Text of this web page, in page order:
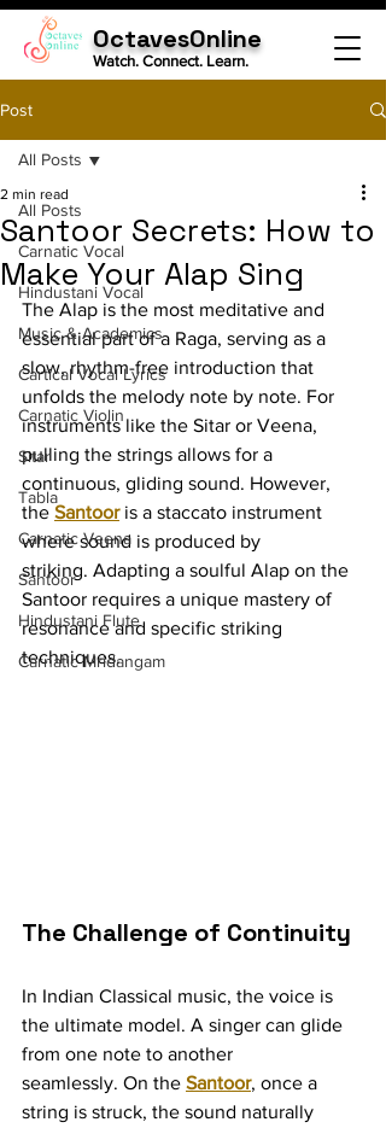
OctavesOnline
Watch. Connect. Learn.
Post
All Posts
Carnatic Vocal
Hindustani Vocal
Music & Academics
Cartical Vocal Lyrics
Carnatic Violin
Sitar
Tabla
Carnatic Veena
Santoor
Hindustani Flute
Carnatic Mridangam
All Posts
Santoor Secrets: How to
Make Your Alap Sing
2 min read
The Alap is the most meditative and
essential part of a Raga, serving as a
slow, rhythm-free introduction that
unfolds the melody note by note. For
instruments like the Sitar or Veena,
pulling the strings allows for a
continuous, gliding sound. However,
the Santoor is a staccato instrument
where sound is produced by
striking. Adapting a soulful Alap on the
Santoor requires a unique mastery of
resonance and specific striking
techniques.
The Challenge of Continuity
In Indian Classical music, the voice is
the ultimate model. A singer can glide
from one note to another
seamlessly. On the Santoor, once a
string is struck, the sound naturally